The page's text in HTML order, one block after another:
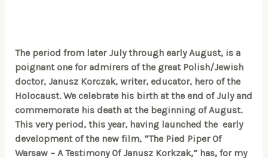
The period from later July through early August, is a
poignant one for admirers of the great Polish/Jewish
doctor, Janusz Korczak, writer, educator, hero of the
Holocaust. We celebrate his birth at the end of July and
commemorate his death at the beginning of August.
This very period, this year, having launched the early
development of the new film, “The Pied Piper Of
Warsaw – A Testimony Of Janusz Korkzak,” has, for my